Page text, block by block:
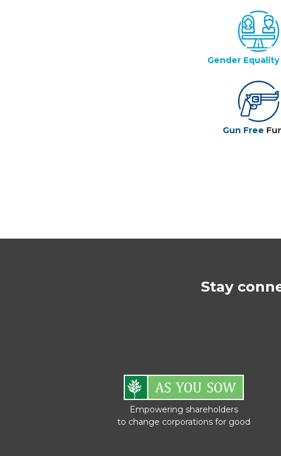
Gender Equality
Gun Free
Stay
Empowering shareholders
to change corporations for good